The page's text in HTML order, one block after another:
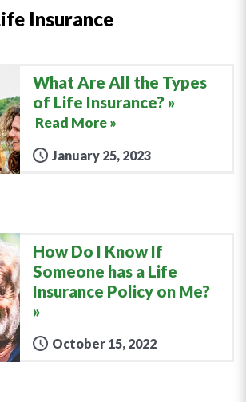
Insurance
What Are All the Types
of Life Insurance?
Read More »
January 25, 2023
How Do I Know If
Someone has a Life
Insurance Policy on Me?
October 15, 2022